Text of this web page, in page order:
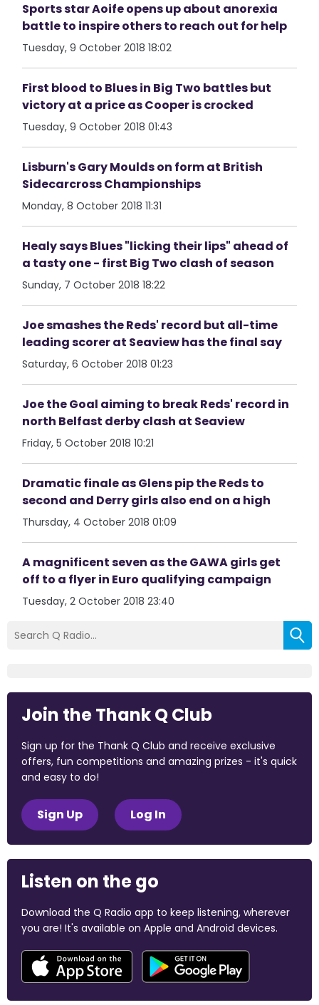
Sports star Aoife opens up about anorexia
battle to inspire others to reach out for help
Tuesday, 9 October 2018 18:02
First blood to Blues in Big Two battles but
victory at a price as Cooper is crocked
Tuesday, 9 October 2018 01:43
Lisburn's Gary Moulds on form at British
Sidecarcross Championships
Monday, 8 October 2018 11:31
Healy says Blues "licking their lips" ahead of
a tasty one - first Big Two clash of season
Sunday, 7 October 2018 18:22
Joe smashes the Reds' record but all-time
leading scorer at Seaview has the final say
Saturday, 6 October 2018 01:23
Joe the Goal aiming to break Reds' record in
north Belfast derby clash at Seaview
Friday, 5 October 2018 10:21
Dramatic finale as Glens pip the Reds to
second and Derry girls also end on a high
Thursday, 4 October 2018 01:09
A magnificent seven as the GAWA girls get
off to a flyer in Euro qualifying campaign
Tuesday, 2 October 2018 23:40
Join the Thank Q Club
Sign up for the Thank Q Club and receive exclusive
offers, fun competitions and amazing prizes - it's quick
and easy to do!
Sign Up Log In
Listen on the go
Download the Q Radio app to keep listening, wherever
you are! It's available on Apple and Android devices.